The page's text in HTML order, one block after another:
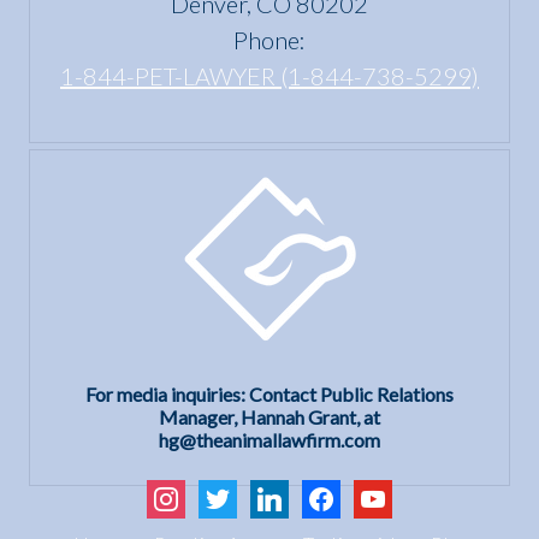
Phone:
1-844-PET-LAWYER (1-844-738-5299)
For media inquiries: Contact Public Relations
Manager, Hannah Grant, at
hg@theanimallawfirm.com
instagram
twitter linkedinfacebookyoutube